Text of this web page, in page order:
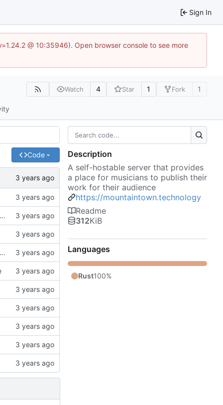
Sign In
@ 10:35946). Open browser console to see more
Watch 4 Star 1 Fork 1
Code
SCHEMA with initial table definitions for a couple of tables based on MODELS
SCHEMA with initial table definitions for a couple of tables based on MODELS
Description
A self-hostable server that provides
a place for musicians to publish their
work for their audience
https://mountaintown.technology
Readme
312KiB
Languages
Rust100%